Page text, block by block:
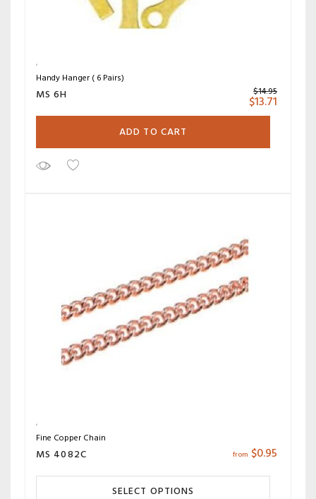
Handy Hanger ( 6 Pairs)
MS 6H $14.95
$13.71
ADD TO CART
Fine Copper Chain
MS 4082C from $0.95
SELECT OPTIONS